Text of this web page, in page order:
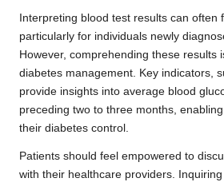
Interpreting blood test results can often
particularly for individuals newly
However, comprehending these results
diabetes management. Key indicators,
provide insights into average blood
preceding two to three months,
their diabetes control.
Patients should feel empowered to
with their healthcare providers.